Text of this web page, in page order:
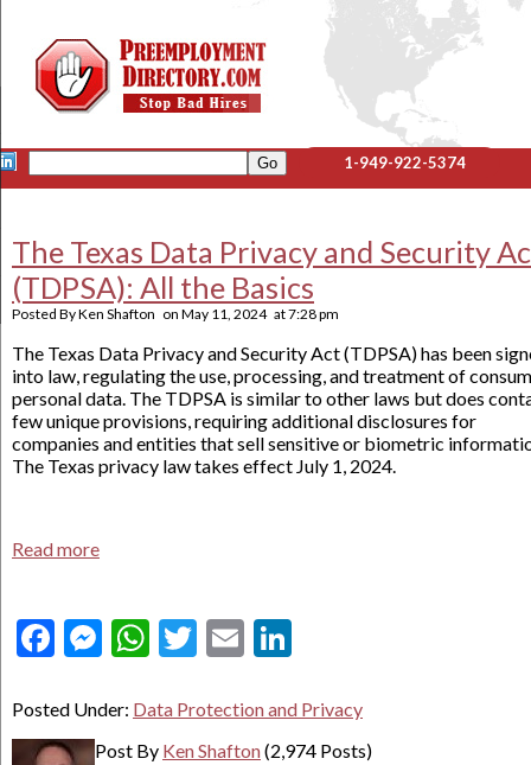
1-949-922-5374
The Texas Data Privacy and Security
(TDPSA): All the Basics
Posted ByKen Shafton on May 11, 2024at7:28 pm
The Texas Data Privacy and Security Act (TDPSA) has been
into law, regulating the use, processing, and treatment of
personal data. The TDPSA is similar to other laws but does
few unique provisions, requiring additional disclosures for
companies and entities that sell sensitive or biometric
The Texas privacy law takes effect July 1, 2024.
Read more
Facebook
Messenger
WhatsApp
Twitter
Email
Posted Under: Data Protection and Privacy
Post By Ken Shafton(2,974 Posts)